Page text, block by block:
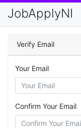
JobApplyNI
Verify Email
Your Email
Confirm Your Email